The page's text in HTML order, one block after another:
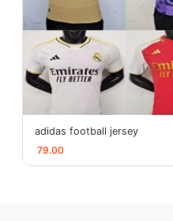
adidas football jersey
79.00